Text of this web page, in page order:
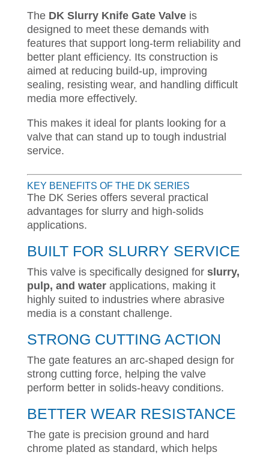
The DK Slurry Knife Gate Valveis
designed to meet these demands with
features that support long-term reliability and
better plant efficiency. Its construction is
aimed at reducing build-up, improving
sealing, resisting wear, and handling difficult
media more effectively.
This makes it ideal for plants looking for a
valve that can stand up to tough industrial
service.
KEY BENEFITS OF THE DK SERIES
The DK Series offers several practical
advantages for slurry and high-solids
applications.
BUILT FOR SLURRY SERVICE
This valve is specifically designed for slurry,
pulp, and waterapplications, making it
highly suited to industries where abrasive
media is a constant challenge.
STRONG CUTTING ACTION
The gate features an arc-shaped design for
strong cutting force, helping the valve
perform better in solids-heavy conditions.
BETTER WEAR RESISTANCE
The gate is precision ground and hard
chrome plated as standard, which helps